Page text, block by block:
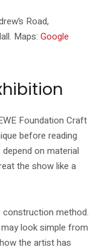
Road,
Maps: Google
Foundation Craft
before reading
on material
the show like a
method.
look simple from
the artist has